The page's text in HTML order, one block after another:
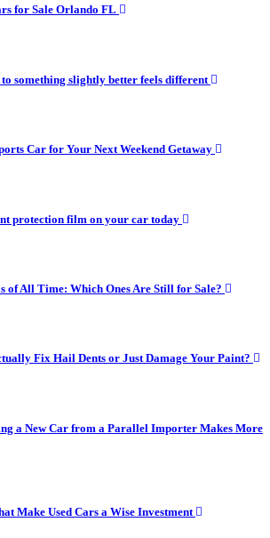
for Sale Orlando FL
something slightly better feels different
Car for Your Next Weekend Getaway
protection film on your car today
of All Time: Which Ones Are Still for Sale?
Fix Hail Dents or Just Damage Your Paint?
a New Car from a Parallel Importer Makes More
Make Used Cars a Wise Investment